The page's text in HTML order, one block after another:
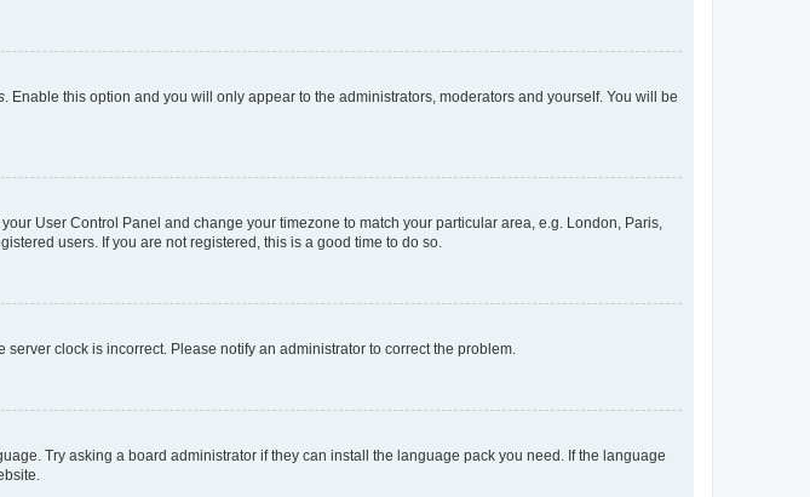
. Enable this option and you will only appear to the administrators, moderators and yourself. You will be
User Control Panel and change your timezone to match your particular area, e.g. London, Paris,
users. If you are not registered, this is a good time to do so.
clock is incorrect. Please notify an administrator to correct the problem.
Try asking a board administrator if they can install the language pack you need. If the language